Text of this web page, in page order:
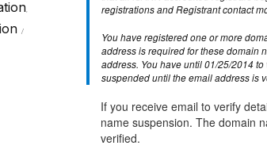
business
Setup for high
Dedicated
Fully Managed
advanced cloud setups.
to
2033 180 600 Knowledge
Contact ourcustomer support
registrations and Registrant contact
You have registered one or more
address is required for these domain
address. You have until 01/25/2014
suspended until the email address is
If you receive email to verify
name suspension. The domain
verified.
,